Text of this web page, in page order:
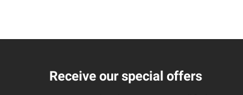
Receive our special offers